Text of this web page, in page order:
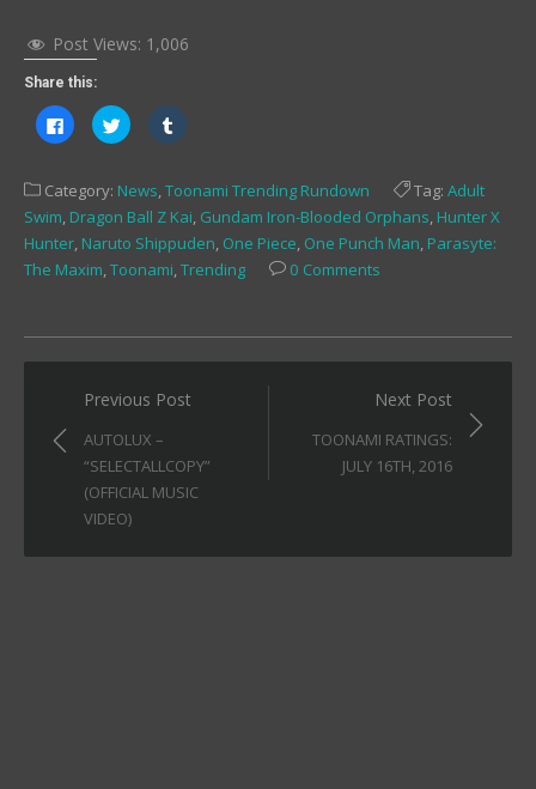
Post Views: 1,006
Share this:
Click
to
share
(Opens
new
window)
Click
to
(Opens
new
window)
Click
to
(Opens
new
window)
Category: News,Toonami Trending Rundown Tag: Adult
Swim, Dragon Ball Z Kai, Gundam Iron-Blooded Orphans, Hunter X
Hunter, Naruto Shippuden, One Piece, One Punch Man, Parasyte:
The Maxim,Toonami,Trending 0 Comments
Post
navigation
Previous Post
AUTOLUX –
“SELECTALLCOPY”
(OFFICIAL MUSIC
VIDEO)
Next Post
TOONAMI RATINGS:
JULY 16TH, 2016